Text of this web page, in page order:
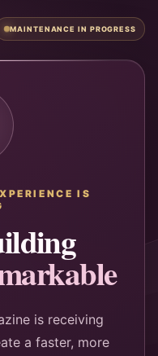
MAINTENANCE IN PROGRESS
IS
is receiving
a faster, more